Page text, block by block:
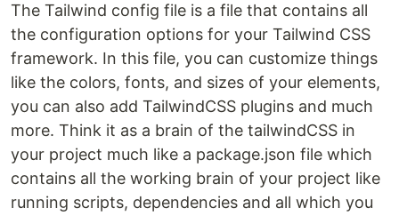
The Tailwind config file is a file that contains all
the configuration options for your Tailwind CSS
framework. In this file, you can customize things
like the colors, fonts, and sizes of your elements,
you can also add TailwindCSS plugins and much
more. Think it as a brain of the tailwindCSS in
your project much like a package.json file which
contains all the working brain of your project like
running scripts, dependencies and all which you